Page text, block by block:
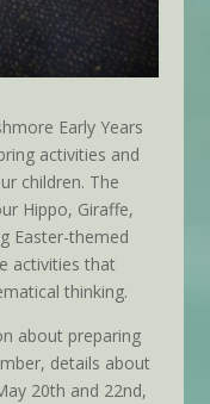
Early Years
activities and
children. The
Hippo, Giraffe,
Easter-themed
activities that
thinking.
about preparing
details about
20th and 22nd,